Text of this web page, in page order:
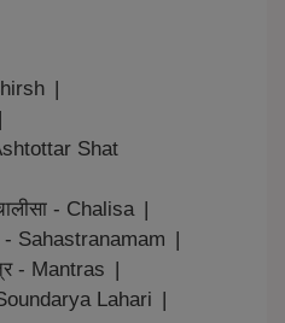
Shat
- Chalisa
- Sahastranamam
- Mantras
Lahari